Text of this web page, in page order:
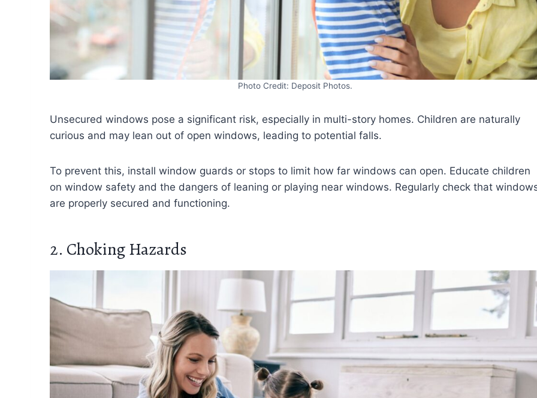
Photo Credit: Deposit Photos.
Unsecured windows pose a significant risk, especially in multi-story homes. Children are naturally
curious and may lean out of open windows, leading to potential falls.
To prevent this, install window guards or stops to limit how far windows can open. Educate children
on window safety and the dangers of leaning or playing near windows. Regularly check that
are properly secured and functioning.
2. Choking Hazards